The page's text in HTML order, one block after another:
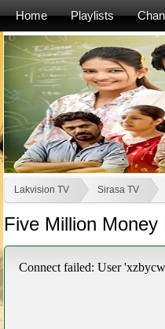
Home Playlists
Lakvision TV Sirasa TV
Five Million